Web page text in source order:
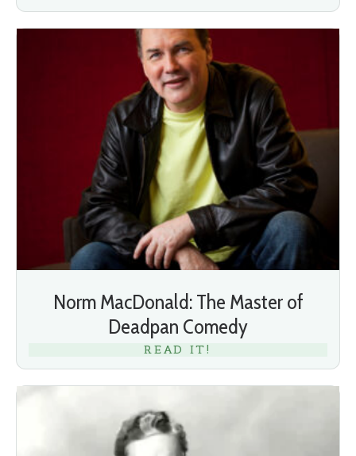
Norm MacDonald: The Master of
Deadpan Comedy
READ IT!